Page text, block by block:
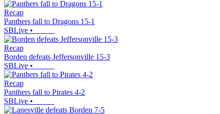
Recap
Panthers fall to Dragons 15-1
SBLive •
Recap
Borden defeats Jeffersonville 15-3
SBLive •
Recap
Panthers fall to Pirates 4-2
SBLive •